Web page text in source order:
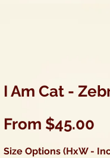
I Am Cat -
From $45.00
Size Options (HxW -